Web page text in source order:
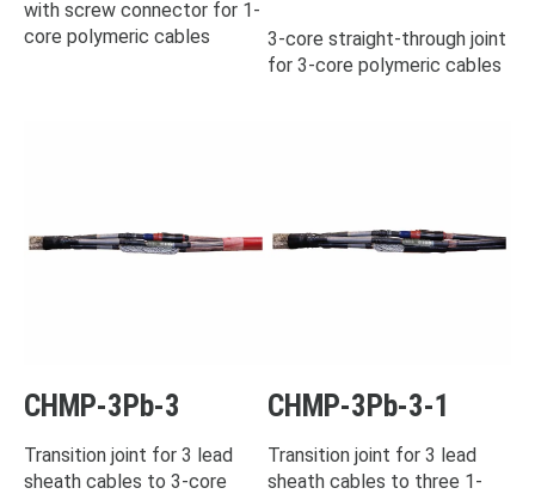
with screw connector for 1-
core polymeric cables
3-core straight-through joint
for 3-core polymeric cables
CHMP-3Pb-3
Transition joint for 3 lead
sheath cables to 3-core
CHMP-3Pb-3-1
Transition joint for 3 lead
sheath cables to three 1-